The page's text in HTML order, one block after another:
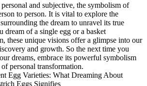
and subjective, the symbolism of
to person.‌ It is vital ​to explore‌ the
⁢the dream to unravel its ⁢true
dream of ‌a single​ egg ⁣or a basket
these unique visions⁤ offer a​ glimpse into our
and​ growth.⁣ So the next time you
dreams, embrace its ‍powerful ⁤symbolism
personal transformation.